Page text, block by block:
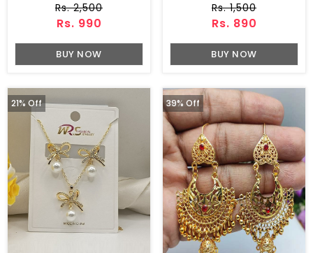
Rs. 2,500
Rs. 990
BUY NOW
Rs. 1,500
Rs. 890
BUY NOW
21% Off 39% Off